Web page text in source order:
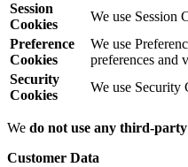
Session
Cookies
We use Session
Preference
Cookies
We use
preferences and
Security
Cookies
We use Security
We do not use any third-party
Customer Data